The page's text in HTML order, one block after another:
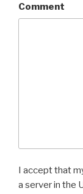
Comment
I accept that
a server in the